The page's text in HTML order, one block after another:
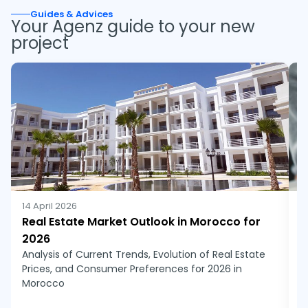
Guides & Advices
Your Agenz guide to your new
project
14 April 2026
Real Estate Market Outlook in Morocco for
2026
Analysis of Current Trends, Evolution of Real Estate
Prices, and Consumer Preferences for 2026 in
Morocco